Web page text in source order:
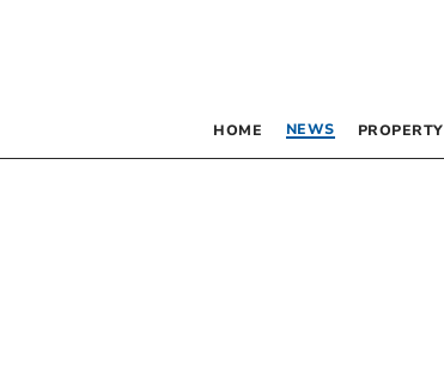
HOME NEWS PROPERTY